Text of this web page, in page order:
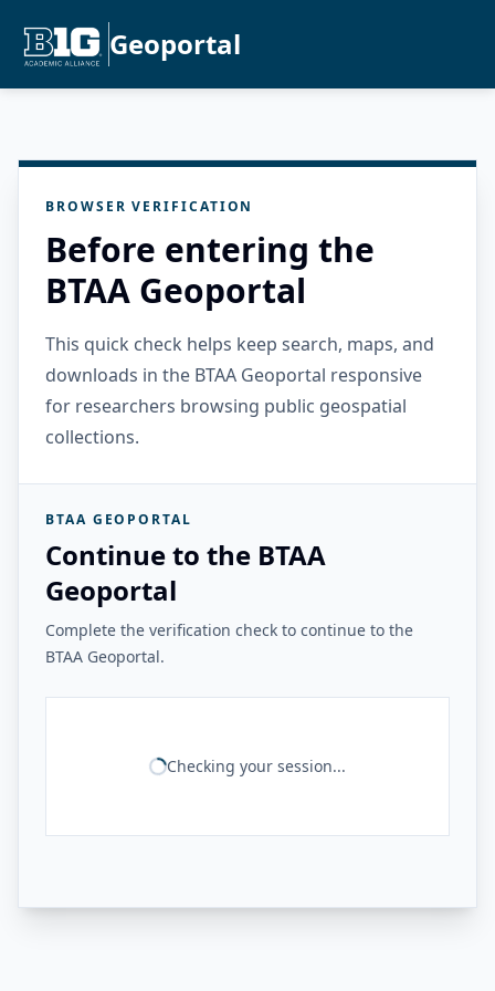
Geoportal
BROWSER VERIFICATION
Before entering the
BTAA Geoportal
This quick check helps keep search, maps, and
downloads in the BTAA Geoportal responsive
for researchers browsing public geospatial
collections.
BTAA GEOPORTAL
Continue to the BTAA
Geoportal
Complete the verification check to continue to the
BTAA Geoportal.
Checking your session...